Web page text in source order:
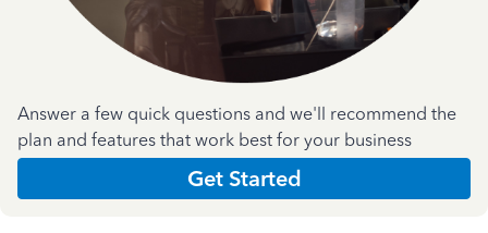
Answer a few quick questions and we'll recommend the
plan and features that work best for your business
Get Started